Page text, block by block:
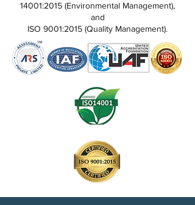
14001:2015 (Environmental Management),
and
ISO 9001:2015 (Quality Management).